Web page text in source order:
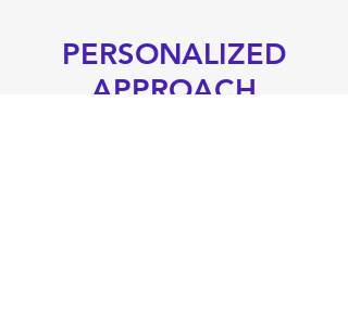
PERSONALIZED
APPROACH